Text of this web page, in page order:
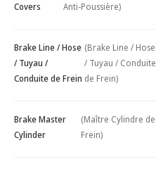
Covers
Anti-Poussière)
Brake Line / Hose
/ Tuyau /
Conduite de Frein
(Brake Line / Hose
/ Tuyau / Conduite
de Frein)
Brake Master
Cylinder
(Maître Cylindre de
Frein)